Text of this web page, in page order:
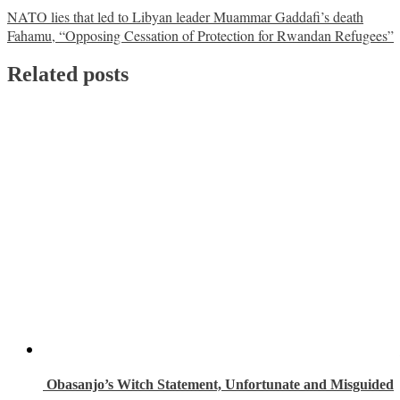
Post
navigation
NATO lies that led to Libyan leader Muammar Gaddafi’s death
Fahamu, “Opposing Cessation of Protection for Rwandan Refugees”
Related posts
Obasanjo’s Witch Statement, Unfortunate and Misguided